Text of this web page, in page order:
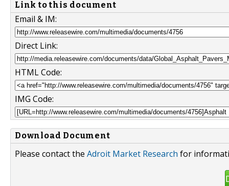
Link to this document
Email & IM:
Direct Link:
HTML Code:
IMG Code:
Download Document
Please contact the Adroit Market Research for